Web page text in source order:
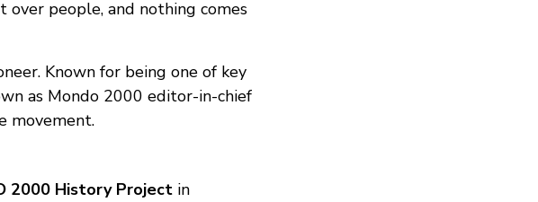
over people, and nothing comes
Known for being one of key
as Mondo 2000 editor-in-chief
movement.
2000 History Project in